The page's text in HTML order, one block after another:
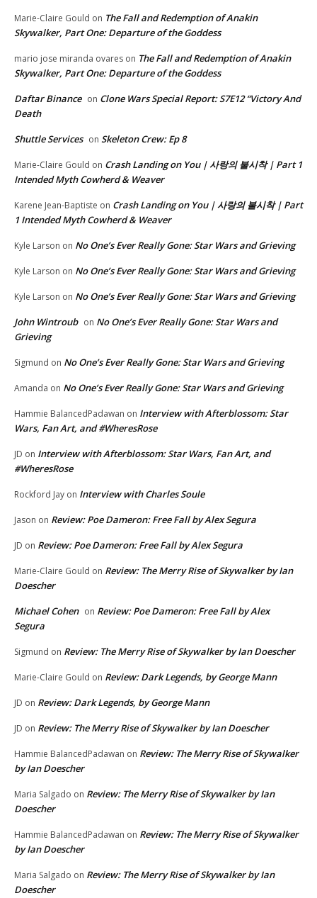
Marie-Claire Gould on The Fall and Redemption of Anakin
Skywalker, Part One: Departure of the Goddess
mario jose miranda ovares on The Fall and Redemption of Anakin
Skywalker, Part One: Departure of the Goddess
Daftar Binance on Clone Wars Special Report: S7E12 “Victory And
Death
Shuttle Services on Skeleton Crew: Ep 8
Marie-Claire Gould on Crash Landing on You | 사랑의 불시착 | Part 1
Intended Myth Cowherd & Weaver
Karene Jean-Baptiste on Crash Landing on You | 사랑의 불시착 | Part
1 Intended Myth Cowherd & Weaver
Kyle Larson on No One’s Ever Really Gone: Star Wars and Grieving
Kyle Larson on No One’s Ever Really Gone: Star Wars and Grieving
Kyle Larson on No One’s Ever Really Gone: Star Wars and Grieving
John Wintroub on No One’s Ever Really Gone: Star Wars and
Grieving
Sigmund on No One’s Ever Really Gone: Star Wars and Grieving
Amanda on No One’s Ever Really Gone: Star Wars and Grieving
Hammie BalancedPadawan on Interview with Afterblossom: Star
Wars, Fan Art, and #WheresRose
JD on Interview with Afterblossom: Star Wars, Fan Art, and
#WheresRose
Rockford Jay on Interview with Charles Soule
Jason on Review: Poe Dameron: Free Fall by Alex Segura
JD on Review: Poe Dameron: Free Fall by Alex Segura
Marie-Claire Gould on Review: The Merry Rise of Skywalker by Ian
Doescher
Michael Cohen on Review: Poe Dameron: Free Fall by Alex
Segura
Sigmund on Review: The Merry Rise of Skywalker by Ian Doescher
Marie-Claire Gould on Review: Dark Legends, by George Mann
JD on Review: Dark Legends, by George Mann
JD on Review: The Merry Rise of Skywalker by Ian Doescher
Hammie BalancedPadawan on Review: The Merry Rise of Skywalker
by Ian Doescher
Maria Salgado on Review: The Merry Rise of Skywalker by Ian
Doescher
Hammie BalancedPadawan on Review: The Merry Rise of Skywalker
by Ian Doescher
Maria Salgado on Review: The Merry Rise of Skywalker by Ian
Doescher